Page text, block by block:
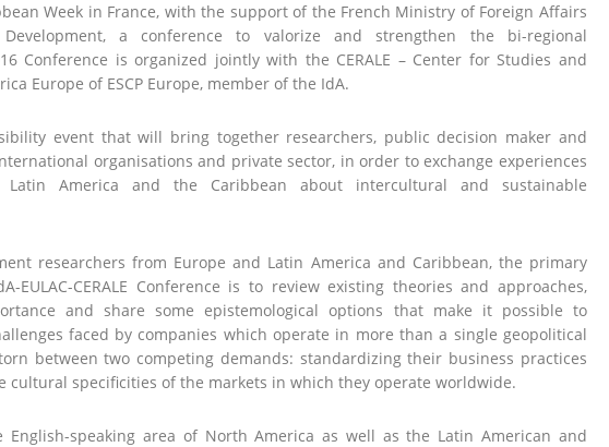
Week in France, with the support of the French Ministry of Foreign Affairs
a conference to valorize and strengthen the bi-regional
Conference is organized jointly with the CERALE – Center for Studies and
Europe of ESCP Europe, member of the IdA.
event that will bring together researchers, public decision maker and
organisations and private sector, in order to exchange experiences
America and the Caribbean about intercultural and sustainable
researchers from Europe and Latin America and Caribbean, the primary
EULAC-CERALE Conference is to review existing theories and approaches,
and share some epistemological options that make it possible to
faced by companies which operate in more than a single geopolitical
between two competing demands: standardizing their business practices
cultural specificities of the markets in which they operate worldwide.
English-speaking area of North America as well as the Latin American and